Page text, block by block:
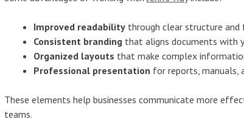
Improved readability through clear structure
Consistent branding that aligns documents with
Organized layouts that make complex
Professional presentation for reports, manuals,
These elements help businesses communicate more
teams.